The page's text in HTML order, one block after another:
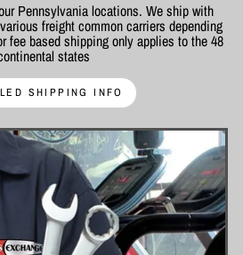
Pennsylvania locations. We ship with
freight common carriers depending
fee based shipping only applies to the 48
states
SHIPPING INFO